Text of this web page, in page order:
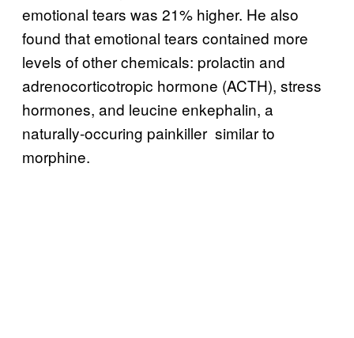
emotional tears was 21% higher. He also
found that emotional tears contained more
levels of other chemicals: prolactin and
adrenocorticotropic hormone (ACTH), stress
hormones, and leucine enkephalin, a
naturally-occuring painkiller similar to
morphine.